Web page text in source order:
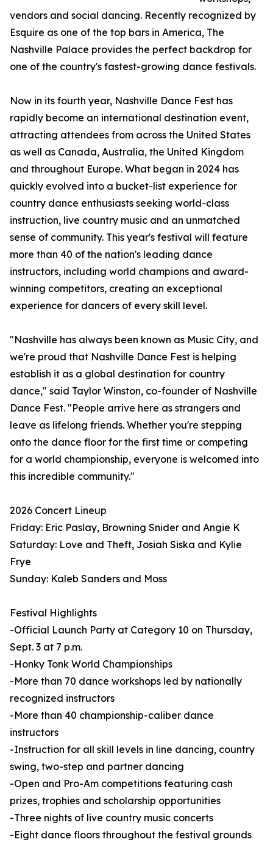
vendors and social dancing. Recently recognized by
Esquire as one of the top bars in America, The
Nashville Palace provides the perfect backdrop for
one of the country's fastest-growing dance festivals.
Now in its fourth year, Nashville Dance Fest has
rapidly become an international destination event,
attracting attendees from across the United States
as well as Canada, Australia, the United Kingdom
and throughout Europe. What began in 2024 has
quickly evolved into a bucket-list experience for
country dance enthusiasts seeking world-class
instruction, live country music and an unmatched
sense of community. This year's festival will feature
more than 40 of the nation's leading dance
instructors, including world champions and award-
winning competitors, creating an exceptional
experience for dancers of every skill level.
"Nashville has always been known as Music City, and
we're proud that Nashville Dance Fest is helping
establish it as a global destination for country
dance," said Taylor Winston, co-founder of Nashville
Dance Fest. "People arrive here as strangers and
leave as lifelong friends. Whether you're stepping
onto the dance floor for the first time or competing
for a world championship, everyone is welcomed into
this incredible community."
2026 Concert Lineup
Friday: Eric Paslay, Browning Snider and Angie K
Saturday: Love and Theft, Josiah Siska and Kylie
Frye
Sunday: Kaleb Sanders and Moss
Festival Highlights
-Official Launch Party at Category 10 on Thursday,
Sept. 3 at 7 p.m.
-Honky Tonk World Championships
-More than 70 dance workshops led by nationally
recognized instructors
-More than 40 championship-caliber dance
instructors
-Instruction for all skill levels in line dancing, country
swing, two-step and partner dancing
-Open and Pro-Am competitions featuring cash
prizes, trophies and scholarship opportunities
-Three nights of live country music concerts
-Eight dance floors throughout the festival grounds